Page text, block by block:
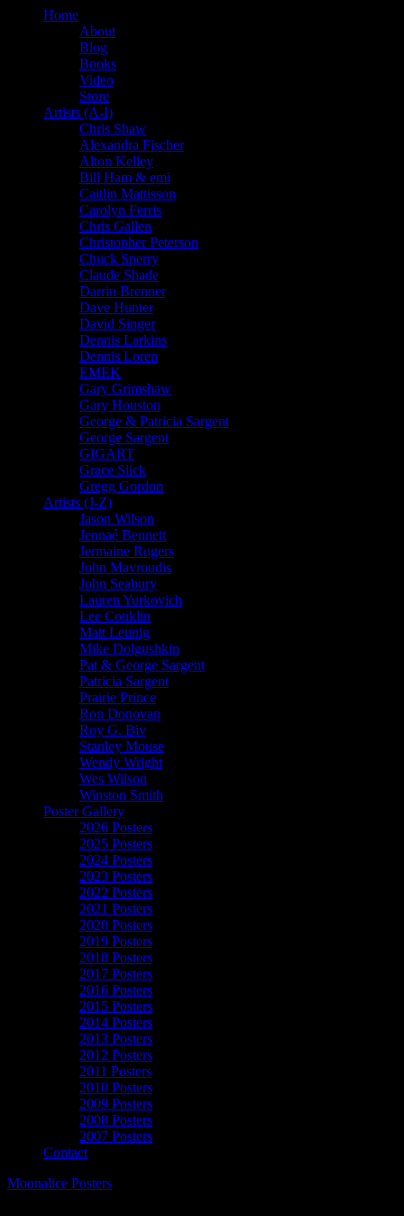
Home
About
Blog
Books
Video
Store
Artists (A-I)
Chris Shaw
Alexandra Fischer
Alton Kelley
Bill Ham & emi
Caitlin Mattisson
Carolyn Ferris
Chris Gallen
Christopher Peterson
Chuck Sperry
Claude Shade
Darrin Brenner
Dave Hunter
David Singer
Dennis Larkins
Dennis Loren
EMEK
Gary Grimshaw
Gary Houston
George & Patricia Sargent
George Sargent
GIGART
Grace Slick
Gregg Gordon
Artists (J-Z)
Jason Wilson
Jennaé Bennett
Jermaine Rogers
John Mavroudis
John Seabury
Lauren Yurkovich
Lee Conklin
Matt Leunig
Mike Dolgushkin
Pat & George Sargent
Patricia Sargent
Prairie Prince
Ron Donovan
Roy G. Biv
Stanley Mouse
Wendy Wright
Wes Wilson
Winston Smith
Poster Gallery
2026 Posters
2025 Posters
2024 Posters
2023 Posters
2022 Posters
2021 Posters
2020 Posters
2019 Posters
2018 Posters
2017 Posters
2016 Posters
2015 Posters
2014 Posters
2013 Posters
2012 Posters
2011 Posters
2010 Posters
2009 Posters
2008 Posters
2007 Posters
Contact
Moonalice Posters